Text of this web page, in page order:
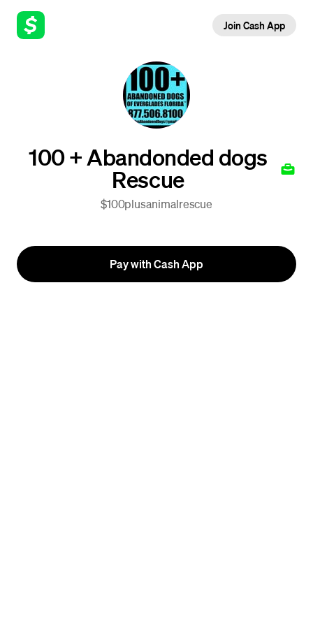
Join Cash App
100 + Abandonded dogs
Rescue
$100plusanimalrescue
Pay with Cash App